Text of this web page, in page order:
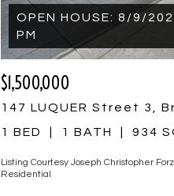
OPEN HOUSE: 8/9/
PM
$1,500,000
147 LUQUER Street 3,
1 BED
1 BATH 934
Listing Courtesy Joseph Christopher
Residential